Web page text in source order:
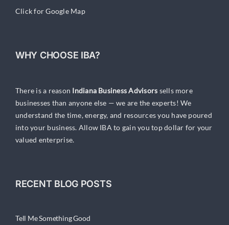
Click for Google Map
WHY CHOOSE IBA?
There is a reason Indiana Business Advisors sells more
businesses than anyone else — we are the experts! We
understand the time, energy, and resources you have poured
into your business. Allow IBA to gain you top dollar for your
valued enterprise.
RECENT BLOG POSTS
Tell Me Something Good